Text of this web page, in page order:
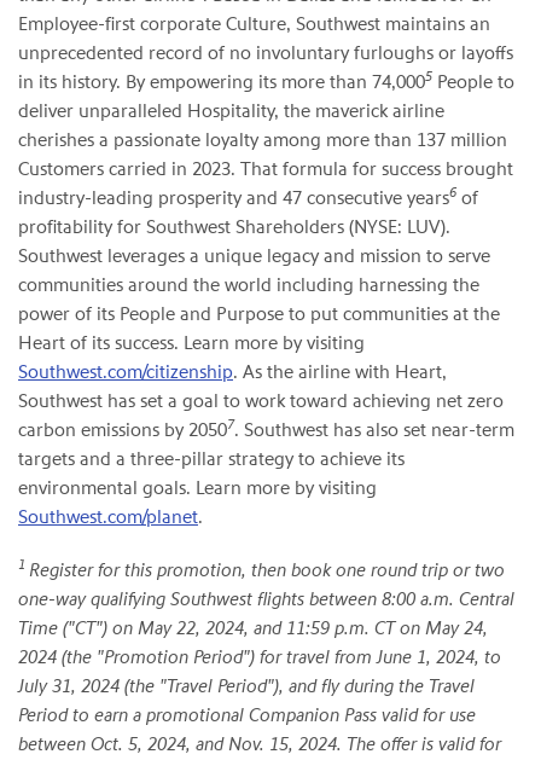
Employee-first corporate Culture, Southwest maintains an
unprecedented record of no involuntary furloughs or layoffs
in its history. By empowering its more than 74,0005 People to
deliver unparalleled Hospitality, the maverick airline
cherishes a passionate loyalty among more than 137 million
Customers carried in 2023. That formula for success brought
industry-leading prosperity and 47 consecutive years6 of
profitability for Southwest Shareholders (NYSE: LUV).
Southwest leverages a unique legacy and mission to serve
communities around the world including harnessing the
power of its People and Purpose to put communities at the
Heart of its success. Learn more by visiting
Southwest.com/citizenship. As the airline with Heart,
Southwest has set a goal to work toward achieving net zero
carbon emissions by 20507. Southwest has also set near-term
targets and a three-pillar strategy to achieve its
environmental goals. Learn more by visiting
Southwest.com/planet.
1 Register for this promotion, then book one round trip or two
one-way qualifying Southwest flights between 8:00 a.m. Central
Time ("CT") on May 22, 2024, and 11:59 p.m. CT on May 24,
2024 (the "Promotion Period") for travel from June 1, 2024, to
July 31, 2024 (the "Travel Period"), and fly during the Travel
Period to earn a promotional Companion Pass valid for use
between Oct. 5, 2024, and Nov. 15, 2024. The offer is valid for